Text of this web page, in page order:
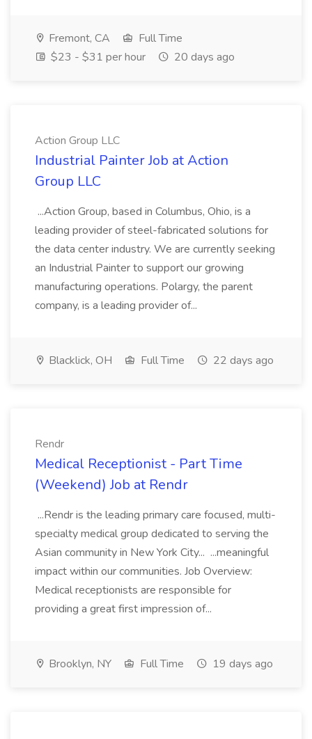
Fremont, CA
Full Time
$23 - $31 per hour
20 days ago
Action Group LLC
Industrial Painter Job at Action
Group LLC
...Action Group, based in Columbus, Ohio, is a
leading provider of steel-fabricated solutions for
the data center industry. We are currently seeking
an Industrial Painter to support our growing
manufacturing operations. Polargy, the parent
company, is a leading provider of...
Blacklick, OH Full Time 22 days ago
Rendr
Medical Receptionist - Part Time
(Weekend) Job at Rendr
...Rendr is the leading primary care focused, multi-
specialty medical group dedicated to serving the
Asian community in New York City... ...meaningful
impact within our communities. Job Overview:
Medical receptionists are responsible for
providing a great first impression of...
Brooklyn, NY Full Time 19 days ago